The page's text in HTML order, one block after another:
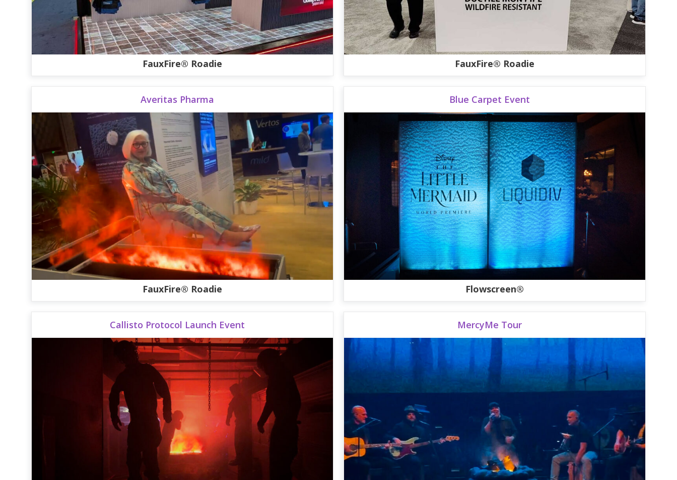
FauxFire® Roadie FauxFire® Roadie
Averitas Pharma
FauxFire® Roadie
Blue Carpet Event
Flowscreen®
Callisto Protocol Launch Event MercyMe Tour